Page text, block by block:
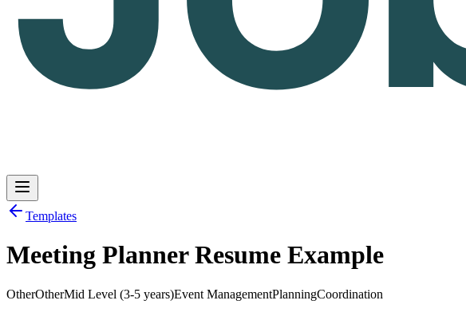
Log in Get Started
Templates
Meeting Planner Resume Example
OtherOtherMid Level (3-5 years)Event ManagementPlanningCoordination